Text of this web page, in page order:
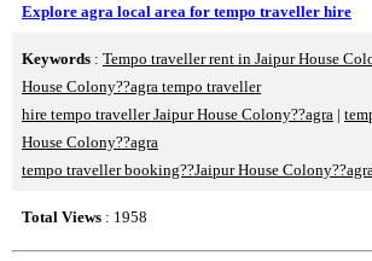
Explore agra local area for tempo traveller hire
Keywords : Tempo traveller rent in Jaipur House
House Colony??agra tempo traveller
hire tempo traveller Jaipur House Colony??agra |
House Colony??agra
tempo traveller booking??Jaipur House Colony??agra
Total Views : 1958